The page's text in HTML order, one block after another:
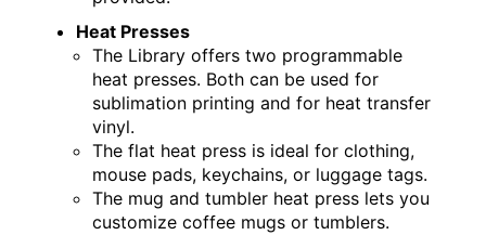
Heat Presses
The Library offers two programmable
heat presses. Both can be used for
sublimation printing and for heat transfer
vinyl.
The flat heat press is ideal for clothing,
mouse pads, keychains, or luggage tags.
The mug and tumbler heat press lets you
customize coffee mugs or tumblers.